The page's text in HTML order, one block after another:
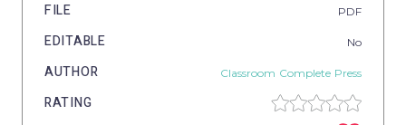
FILE PDF
EDITABLE No
AUTHOR Classroom Complete Press
RATING